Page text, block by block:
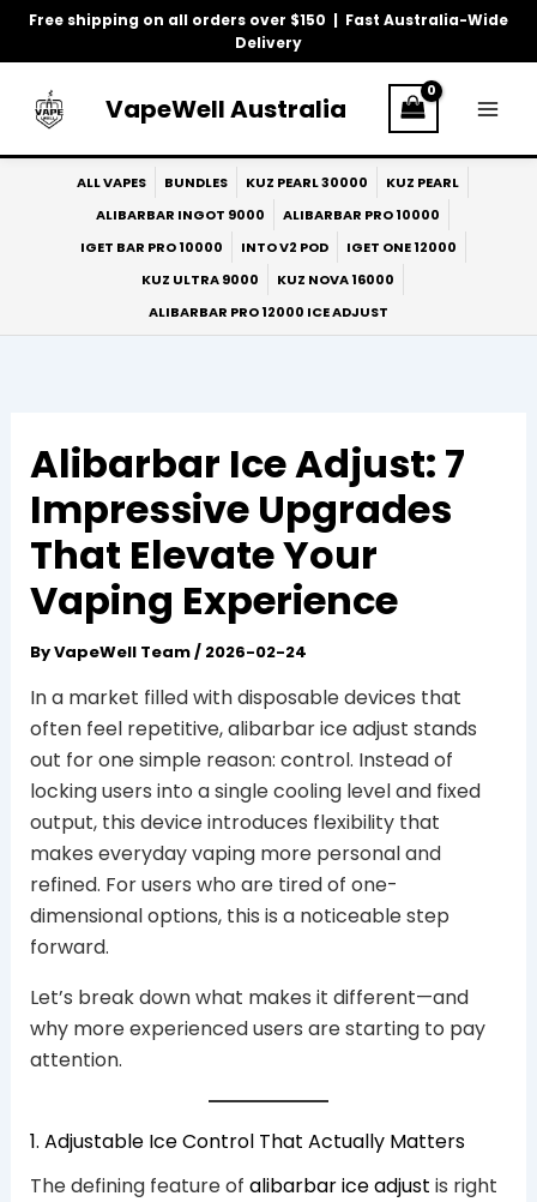
Free shipping on all orders over $150 | Fast Australia-Wide
Delivery
Skip
VapeWell Australia
ALL VAPES BUNDLES KUZ PEARL 30000
KUZ PEARL
ALIBARBAR INGOT 9000
ALIBARBAR PRO 10000
IGET BAR PRO 10000
INTO V2 POD
IGET ONE 12000
KUZ ULTRA 9000
KUZ NOVA 16000
ALIBARBAR PRO 12000 ICE ADJUST
Alibarbar Ice Adjust: 7
Impressive Upgrades
That Elevate Your
Vaping Experience
ByVapeWell Team/ 2026-02-24
In a market filled with disposable devices that
often feel repetitive, alibarbar ice adjust stands
out for one simple reason: control. Instead of
locking users into a single cooling level and fixed
output, this device introduces flexibility that
makes everyday vaping more personal and
refined. For users who are tired of one-
dimensional options, this is a noticeable step
forward.
Let’s break down what makes it different—and
why more experienced users are starting to pay
attention.
1. Adjustable Ice Control That Actually Matters
The defining feature of alibarbar ice adjust is right